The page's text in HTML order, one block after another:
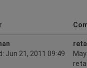
Jun 21, 2011 09:49